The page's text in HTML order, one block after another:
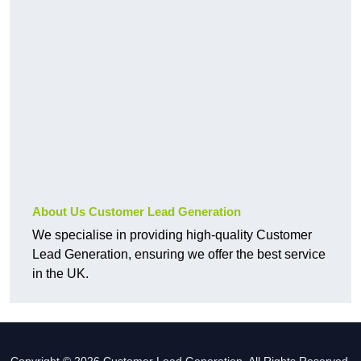
About Us Customer Lead Generation
We specialise in providing high-quality Customer
Lead Generation, ensuring we offer the best service
in the UK.